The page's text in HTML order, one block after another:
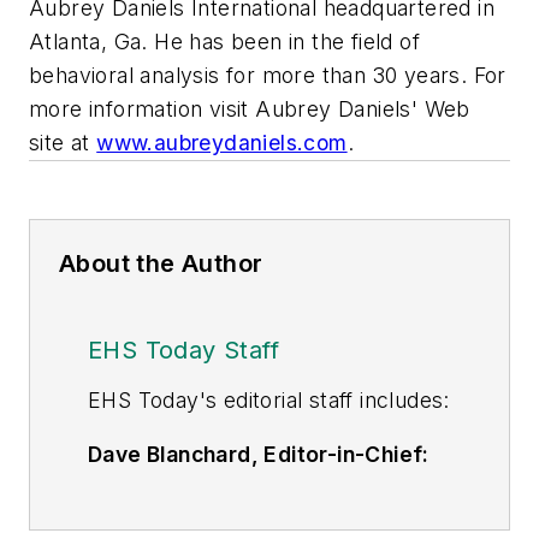
Aubrey Daniels International headquartered in
Atlanta, Ga. He has been in the field of
behavioral analysis for more than 30 years. For
more information visit Aubrey Daniels' Web
site at www.aubreydaniels.com.
About the Author
EHS Today Staff
EHS Today's editorial staff includes:
Dave Blanchard, Editor-in-Chief: